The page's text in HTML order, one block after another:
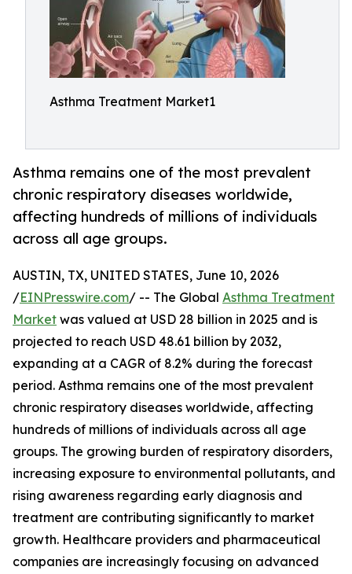
Asthma Treatment Market1
Asthma remains one of the most prevalent
chronic respiratory diseases worldwide,
affecting hundreds of millions of individuals
across all age groups.
AUSTIN, TX, UNITED STATES, June 10, 2026
/EINPresswire.com/ -- The Global Asthma Treatment
Market was valued at USD 28 billion in 2025 and is
projected to reach USD 48.61 billion by 2032,
expanding at a CAGR of 8.2% during the forecast
period. Asthma remains one of the most prevalent
chronic respiratory diseases worldwide, affecting
hundreds of millions of individuals across all age
groups. The growing burden of respiratory disorders,
increasing exposure to environmental pollutants, and
rising awareness regarding early diagnosis and
treatment are contributing significantly to market
growth. Healthcare providers and pharmaceutical
companies are increasingly focusing on advanced